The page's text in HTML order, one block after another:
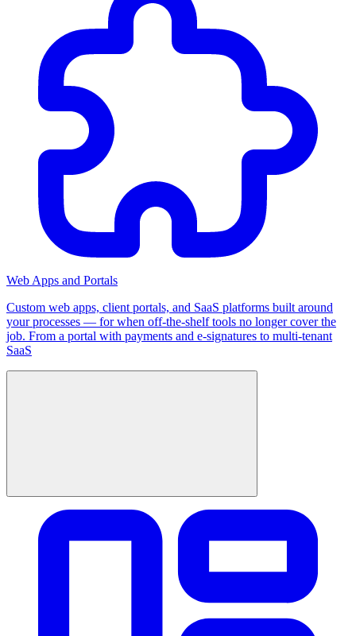
Web Apps and Portals
Custom web apps, client portals, and SaaS platforms built around
your processes — for when off-the-shelf tools no longer cover the
job. From a portal with payments and e-signatures to multi-tenant
SaaS